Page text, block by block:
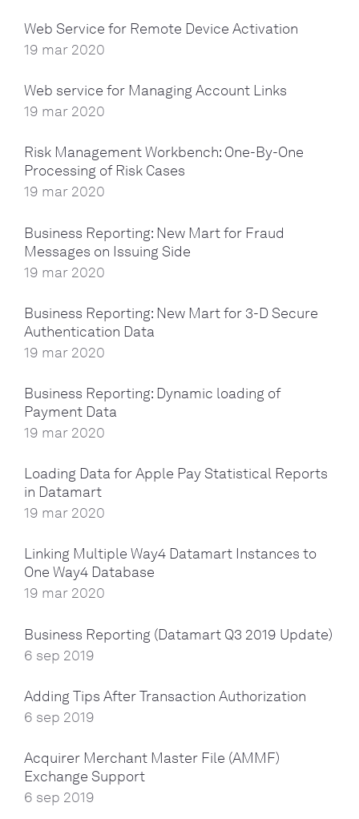
Web Service for Remote Device Activation
19 mar 2020
Web service for Managing Account Links
19 mar 2020
Risk Management Workbench: One-By-One
Processing of Risk Cases
19 mar 2020
Business Reporting: New Mart for Fraud
Messages on Issuing Side
19 mar 2020
Business Reporting: New Mart for 3-D Secure
Authentication Data
19 mar 2020
Business Reporting: Dynamic loading of
Payment Data
19 mar 2020
Loading Data for Apple Pay Statistical Reports
in Datamart
19 mar 2020
Linking Multiple Way4 Datamart Instances to
One Way4 Database
19 mar 2020
Business Reporting (Datamart Q3 2019 Update)
6 sep 2019
Adding Tips After Transaction Authorization
6 sep 2019
Acquirer Merchant Master File (AMMF)
Exchange Support
6 sep 2019